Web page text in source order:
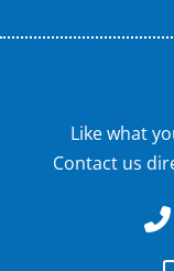
Like what
Contact us